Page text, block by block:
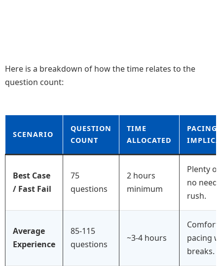
Here is a breakdown of how the time relates to the
question count:
SCENARIO
QUESTION
COUNT
TIME
ALLOCATED
PACING
Best Case
/ Fast Fail
75
questions
2 hours
minimum
Plenty
no need
rush.
Average
Experience
85-115
questions
~3-4 hours
pacing
breaks.